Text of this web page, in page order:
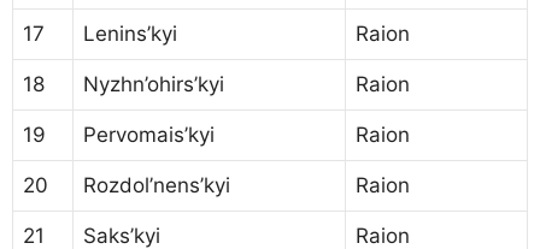
17 Lenins’kyi Raion
18 Nyzhn’ohirs’kyi Raion
19 Pervomais’kyi Raion
20 Rozdol’nens’kyi Raion
21 Saks’kyi Raion